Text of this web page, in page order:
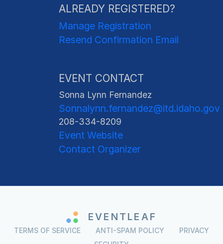
ALREADY REGISTERED?
Manage Registration
Resend Confirmation Email
EVENT CONTACT
Sonna Lynn Fernandez
Sonnalynn.fernandez@itd.idaho.gov
208-334-8209
Event Website
Contact Organizer
EVENTLEAF
TERMS OF SERVICE ANTI-SPAM POLICY
PRIVACY